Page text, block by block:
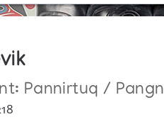
Pannirtuq /